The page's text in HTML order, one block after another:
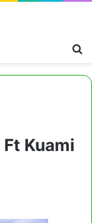
Kuami